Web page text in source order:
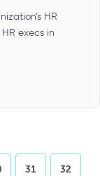
HR
execs in
31 32